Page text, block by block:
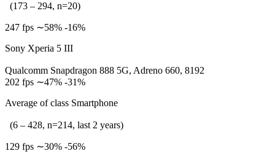
(173 – 294, n=20)
247 fps ∼58% -16%
Sony Xperia 5 III
Qualcomm Snapdragon 888 5G, Adreno 660, 8192
202 fps ∼47% -31%
Average of class Smartphone
(6 – 428, n=214, last 2 years)
129 fps ∼30% -56%